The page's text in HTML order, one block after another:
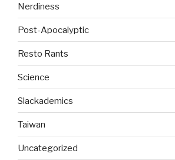
Nerdiness
Post-Apocalyptic
Resto Rants
Science
Slackademics
Taiwan
Uncategorized